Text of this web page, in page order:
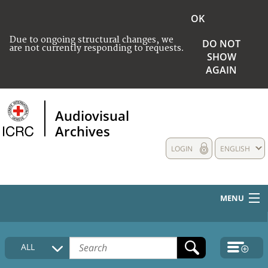
Due to ongoing structural changes, we
are not currently responding to requests.
OK
DO NOT
SHOW
AGAIN
Audiovisual
Archives
ENGLISH
LOGIN
MENU
HOME
COLLECTIONS DESCRIPTION
ALL